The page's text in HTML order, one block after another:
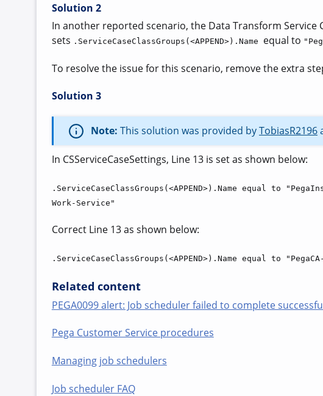
Solution 2
In another reported scenario, the Data Transform Service
sets .ServiceCaseClassGroups(<APPEND>).Name equal to
To resolve the issue for this scenario, remove the extra
Solution 3
Note: This solution was provided byTobiasR2196
In CSServiceCaseSettings, Line 13 is set as shown below:
.ServiceCaseClassGroups(<APPEND>).Name equal to
Work-Service"
Correct Line 13 as shown below:
.ServiceCaseClassGroups(<APPEND>).Name equal to
Related content
PEGA0099 alert: Job scheduler failed to complete
Pega Customer Service procedures
Managing job schedulers
Job scheduler FAQ